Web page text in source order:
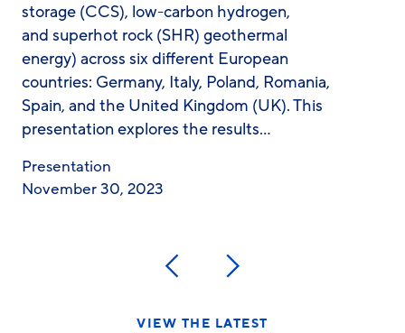
storage (CCS), low-carbon hydrogen,
and superhot rock (SHR) geothermal
energy) across six different European
countries: Germany, Italy, Poland, Romania,
Spain, and the United Kingdom (UK). This
presentation explores the results…
Presentation
November 30, 2023
PreviousNext
VIEW THE LATEST